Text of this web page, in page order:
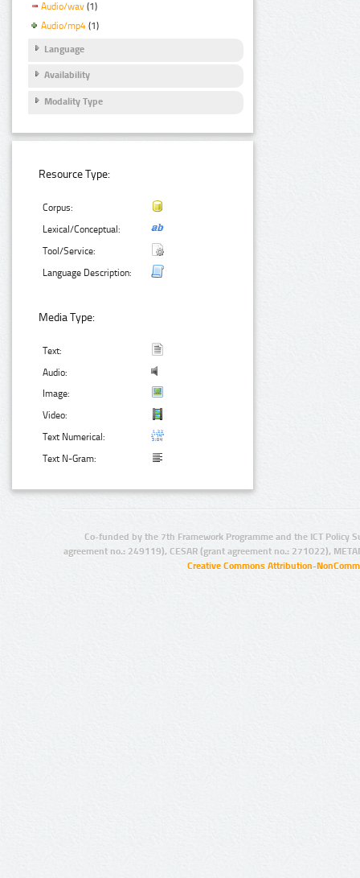
Audio/wav (1)
Audio/mp4 (1)
Language
Availability
Modality Type
Resource Type:
Corpus:
Lexical/Conceptual:
Tool/Service:
Language Description:
Media Type:
Text:
Audio:
Image:
Video:
Text Numerical:
Text N-Gram:
Co-funded by the 7th Framework Programme and the ICT Policy
agreement no.: 249119), CESAR (grant agreement no.: 271022),
Creative Commons Attribution-